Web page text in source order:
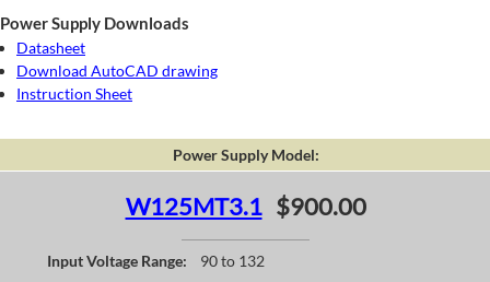
Power Supply Downloads
Datasheet
Download AutoCAD drawing
Instruction Sheet
Power Supply Model:
W125MT3.1 $900.00
Input Voltage Range:
90 to 132